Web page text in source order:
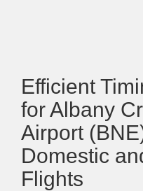
Efficient
for Albany
Airport
Domestic
Flights